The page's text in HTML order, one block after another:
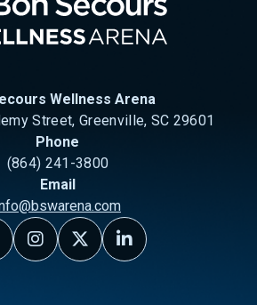
Wellness Arena
Street, Greenville, SC 29601
Phone
(864) 241-3800
Email